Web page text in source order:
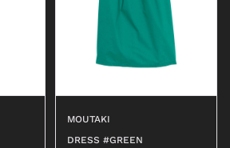
MOUTAKI
DRESS #GREEN